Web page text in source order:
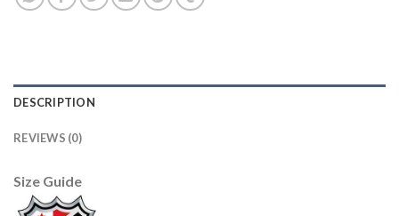
DESCRIPTION
REVIEWS (0)
Size Guide